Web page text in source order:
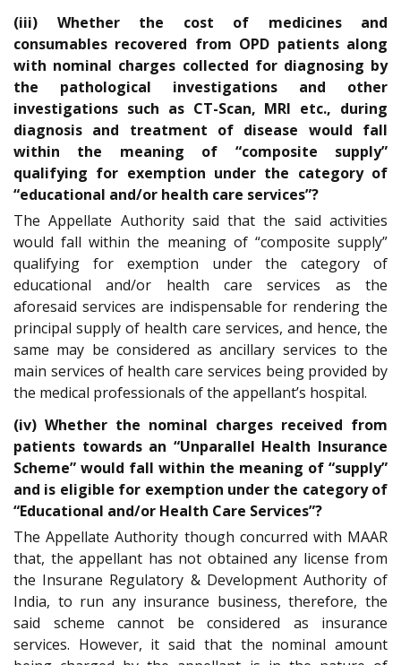
(iii) Whether the cost of medicines and
consumables recovered from OPD patients along
with nominal charges collected for diagnosing by
the pathological investigations and other
investigations such as CT-Scan, MRI etc., during
diagnosis and treatment of disease would fall
within the meaning of “composite supply”
qualifying for exemption under the category of
“educational and/or health care services”?
The Appellate Authority said that the said activities
would fall within the meaning of “composite supply”
qualifying for exemption under the category of
educational and/or health care services as the
aforesaid services are indispensable for rendering the
principal supply of health care services, and hence, the
same may be considered as ancillary services to the
main services of health care services being provided by
the medical professionals of the appellant’s hospital.
(iv) Whether the nominal charges received from
patients towards an “Unparallel Health Insurance
Scheme” would fall within the meaning of “supply”
and is eligible for exemption under the category of
“Educational and/or Health Care Services”?
The Appellate Authority though concurred with MAAR
that, the appellant has not obtained any license from
the Insurane Regulatory & Development Authority of
India, to run any insurance business, therefore, the
said scheme cannot be considered as insurance
services. However, it said that the nominal amount